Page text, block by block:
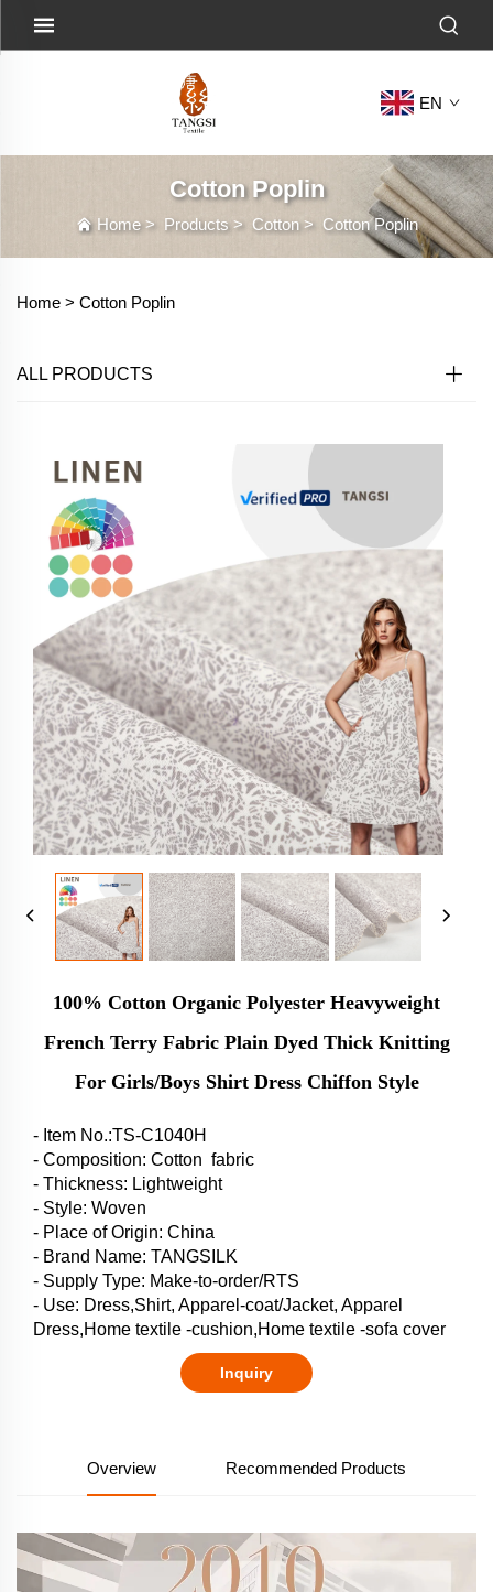
EN
Cotton Poplin
Home> Products> Cotton> Cotton Poplin
Home > Cotton Poplin
ALL PRODUCTS
100% Cotton Organic Polyester Heavyweight
French Terry Fabric Plain Dyed Thick Knitting
For Girls/Boys Shirt Dress Chiffon Style
- Item No.:TS-C1040H
- Composition: Cotton fabric
- Thickness: Lightweight
- Style: Woven
- Place of Origin: China
- Brand Name: TANGSILK
- Supply Type: Make-to-order/RTS
- Use: Dress,Shirt, Apparel-coat/Jacket, Apparel
Dress,Home textile -cushion,Home textile -sofa cover
Inquiry
Overview Recommended Products